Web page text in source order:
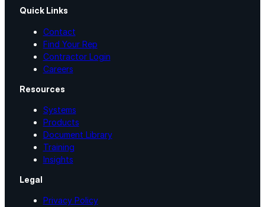
Quick Links
Contact
Find Your Rep
Contractor Login
Careers
Resources
Systems
Products
Document Library
Training
Insights
Legal
Privacy Policy